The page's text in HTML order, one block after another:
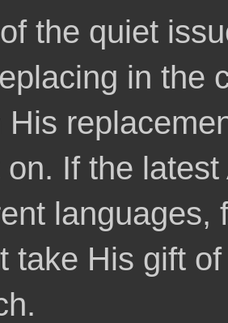
the quiet
in the
His
on. If the
languages,
take His gift